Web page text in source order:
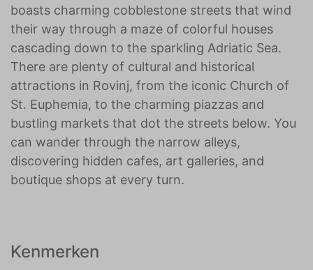
boasts charming cobblestone streets that wind
their way through a maze of colorful houses
cascading down to the sparkling Adriatic Sea.
There are plenty of cultural and historical
attractions in Rovinj, from the iconic Church of
St. Euphemia, to the charming piazzas and
bustling markets that dot the streets below. You
can wander through the narrow alleys,
discovering hidden cafes, art galleries, and
boutique shops at every turn.
Kenmerken